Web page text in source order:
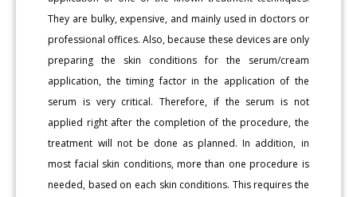
They are bulky, expensive, and mainly used in doctors or
professional offices. Also, because these devices are only
preparing the skin conditions for the serum/cream
application, the timing factor in the application of the
serum is very critical. Therefore, if the serum is not
applied right after the completion of the procedure, the
treatment will not be done as planned. In addition, in
most facial skin conditions, more than one procedure is
needed, based on each skin conditions. This requires the